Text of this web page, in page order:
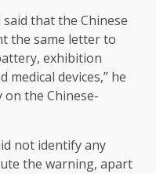
that the Chinese
the same letter to
exhibition
medical devices,” he
on the Chinese-
not identify any
the warning, apart